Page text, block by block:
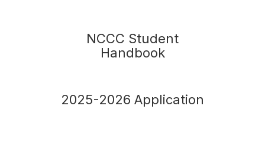
NCCC Student
Handbook
2025-2026 Application